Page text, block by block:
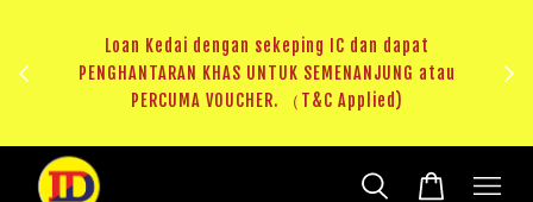
Loan Kedai dengan sekeping IC dan dapat
PENGHANTARAN KHAS UNTUK SEMENANJUNG atau
PERCUMA VOUCHER. （T&C Applied)